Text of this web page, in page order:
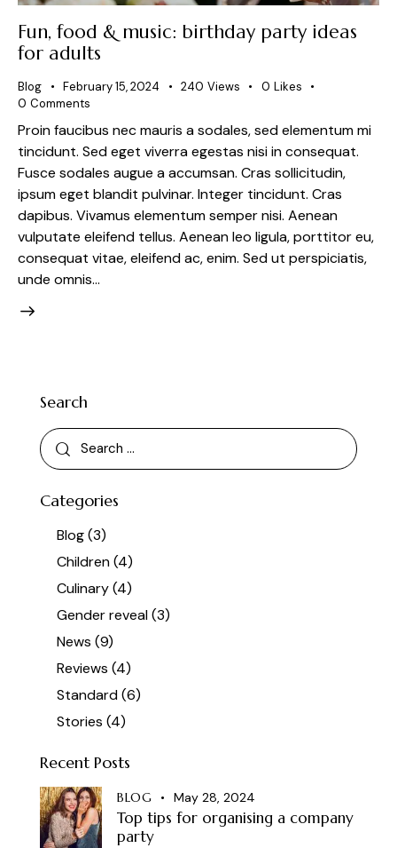
Fun, food & music: birthday party ideas
for adults
Blog February 15, 2024 240 Views 0 Likes
0 Comments
Proin faucibus nec mauris a sodales, sed elementum mi
tincidunt. Sed eget viverra egestas nisi in consequat.
Fusce sodales augue a accumsan. Cras sollicitudin,
ipsum eget blandit pulvinar. Integer tincidunt. Cras
dapibus. Vivamus elementum semper nisi. Aenean
vulputate eleifend tellus. Aenean leo ligula, porttitor eu,
consequat vitae, eleifend ac, enim. Sed ut perspiciatis,
unde omnis…
Search
Categories
Blog(3)
Children(4)
Culinary(4)
Gender reveal(3)
News (9)
Reviews (4)
Standard(6)
Stories (4)
Recent Posts
BLOG May 28, 2024
Top tips for organising a company
party